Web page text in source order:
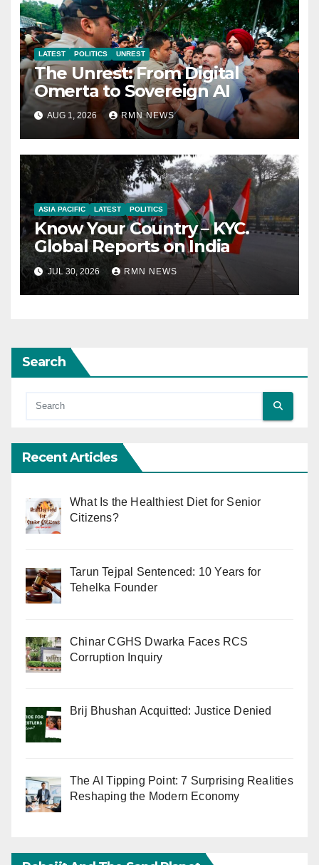
LATEST POLITICS UNREST
The Unrest: From Digital
Omerta to Sovereign AI
AUG 1, 2026 RMN NEWS
ASIA PACIFIC LATEST POLITICS
Know Your Country – KYC.
Global Reports on India
JUL 30, 2026 RMN NEWS
Search
Recent Articles
What Is the Healthiest Diet for Senior
Citizens?
Tarun Tejpal Sentenced: 10 Years for
Tehelka Founder
Chinar CGHS Dwarka Faces RCS
Corruption Inquiry
Brij Bhushan Acquitted: Justice Denied
The AI Tipping Point: 7 Surprising Realities
Reshaping the Modern Economy